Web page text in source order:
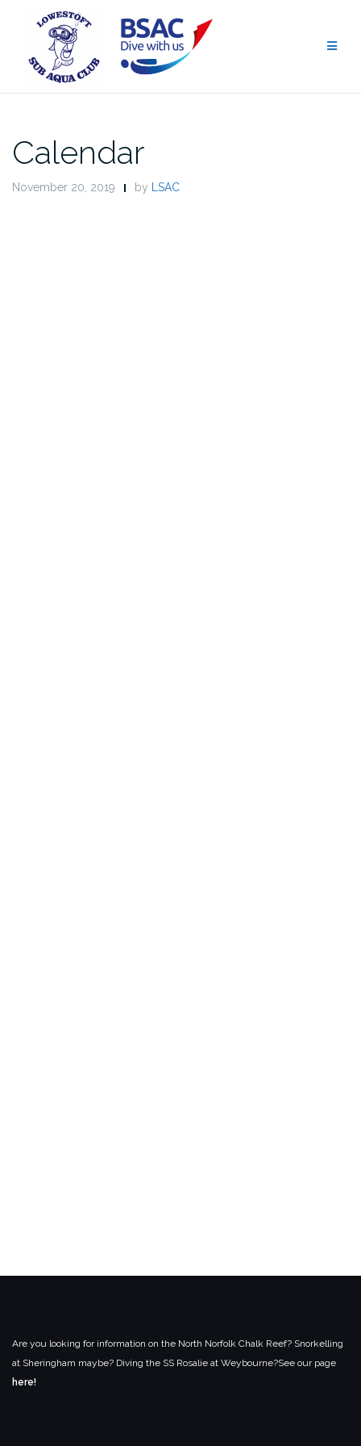
Calendar
November 20, 2019 by LSAC
Are you looking for information on the North Norfolk Chalk Reef? Snorkelling
at Sheringham maybe? Diving the SS Rosalie at Weybourne?See our page
here!